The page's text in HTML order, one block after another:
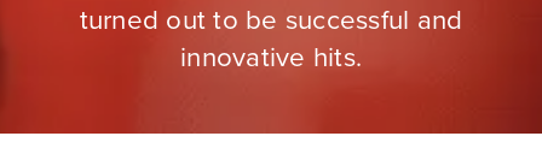
turned out to be successful and
innovative hits.